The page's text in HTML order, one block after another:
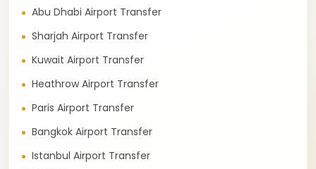
Abu Dhabi Airport Transfer
Sharjah Airport Transfer
Kuwait Airport Transfer
Heathrow Airport Transfer
Paris Airport Transfer
Bangkok Airport Transfer
Istanbul Airport Transfer